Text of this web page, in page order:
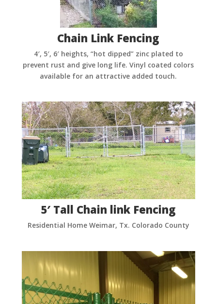
Chain Link Fencing
4′, 5′, 6′ heights, “hot dipped” zinc plated to
prevent rust and give long life. Vinyl coated colors
available for an attractive added touch.
5′ Tall Chain link Fencing
Residential Home Weimar, Tx. Colorado County